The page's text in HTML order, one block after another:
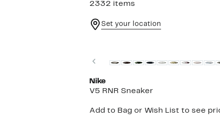
2332 items
Set your location
Previous
Nike
V5 RNR Sneaker
Add to Bag or Wish List to see